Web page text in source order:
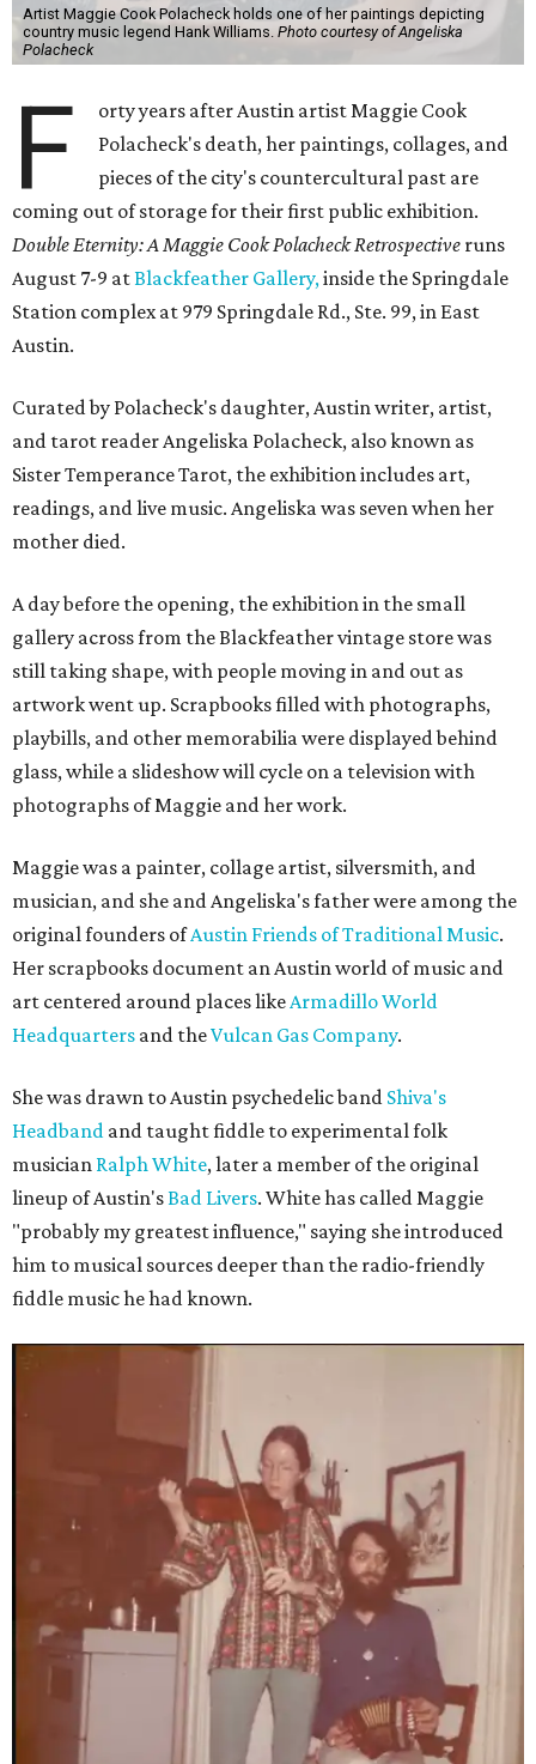
Artist Maggie Cook Polacheck holds one of her paintings depicting
country music legend Hank Williams. Photo courtesy of Angeliska
Polacheck
F
orty years after Austin artist Maggie Cook
Polacheck's death, her paintings, collages, and
pieces of the city's countercultural past are
coming out of storage for their first public exhibition.
Double Eternity: A Maggie Cook Polacheck Retrospective runs
August 7-9 atBlackfeather Gallery,inside the Springdale
Station complex at 979 Springdale Rd., Ste. 99, in East
Austin.
Curated by Polacheck's daughter, Austin writer, artist,
and tarot reader Angeliska Polacheck, also known as
Sister Temperance Tarot, the exhibition includes art,
readings, and live music. Angeliska was seven when her
mother died.
A day before the opening, the exhibition in the small
gallery across from the Blackfeather vintage store was
still taking shape, with people moving in and out as
artwork went up. Scrapbooks filled with photographs,
playbills, and other memorabilia were displayed behind
glass, while a slideshow will cycle on a television with
photographs of Maggie and her work.
Maggie was a painter, collage artist, silversmith, and
musician, and she and Angeliska's father were among the
original founders ofAustin Friends of Traditional Music.
Her scrapbooks document an Austin world of music and
art centered around places likeArmadillo World
Headquarters and theVulcan Gas Company.
She was drawn to Austin psychedelic band Shiva's
Headband and taught fiddle to experimental folk
musician Ralph White, later a member of the original
lineup of Austin'sBad Livers. White has called Maggie
"probably my greatest influence," saying she introduced
him to musical sources deeper than the radio-friendly
fiddle music he had known.